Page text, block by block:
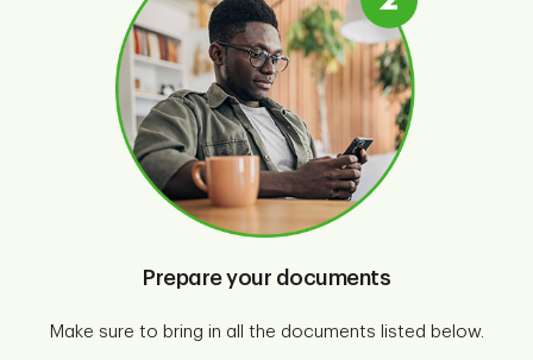
Prepare your documents
Make sure to bring in all the documents listed below.